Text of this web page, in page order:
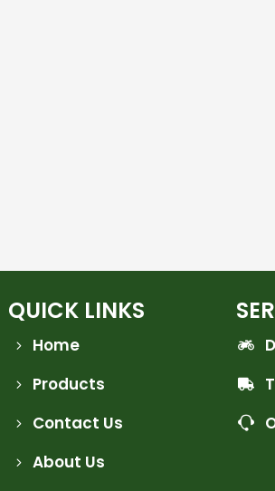
QUICK LINKS
Home
Products
Contact Us
About Us